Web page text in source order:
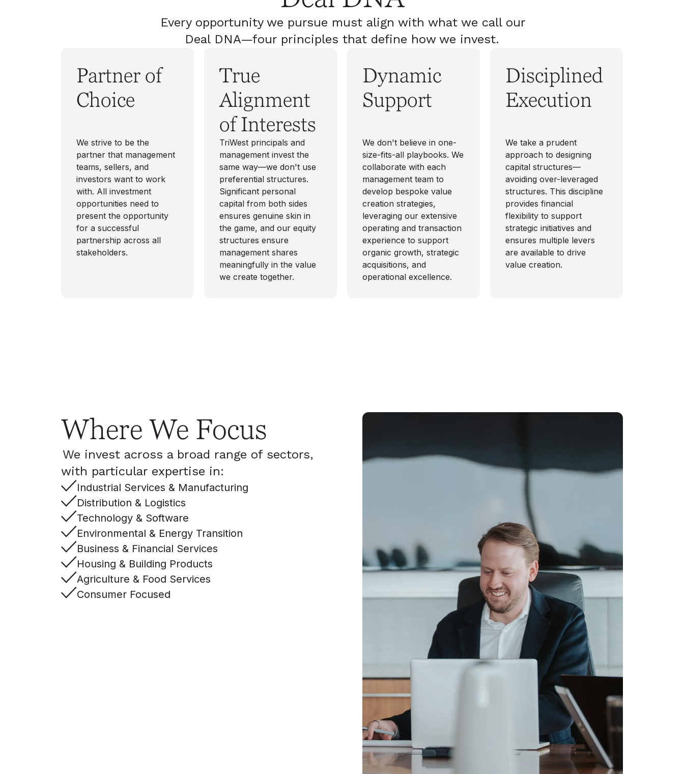
Every opportunity we pursue must align with what we call our
Deal DNA—four principles that define how we invest.
Partner of
Choice
We strive to be the
partner that management
teams, sellers, and
investors want to work
with. All investment
opportunities need to
present the opportunity
for a successful
partnership across all
stakeholders.
True
Alignment
of Interests
TriWest principals and
management invest the
same way—we don't use
preferential structures.
Significant personal
capital from both sides
ensures genuine skin in
the game, and our equity
structures ensure
management shares
meaningfully in the value
we create together.
Dynamic
Support
We don't believe in one-
size-fits-all playbooks. We
collaborate with each
management team to
develop bespoke value
creation strategies,
leveraging our extensive
operating and transaction
experience to support
organic growth, strategic
acquisitions, and
operational excellence.
Disciplined
Execution
We take a prudent
approach to designing
capital structures—
avoiding over-leveraged
structures. This discipline
provides financial
flexibility to support
strategic initiatives and
ensures multiple levers
are available to drive
value creation.
Where We Focus
We invest across a broad range of sectors,
with particular expertise in:
Industrial Services & Manufacturing
Distribution & Logistics
Technology & Software
Environmental & Energy Transition
Business & Financial Services
Housing & Building Products
Agriculture & Food Services
Consumer Focused